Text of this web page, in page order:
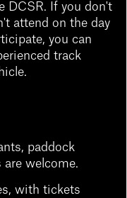
DCSR. If you don't
attend on the day
you can
track
paddock
are welcome.
with tickets